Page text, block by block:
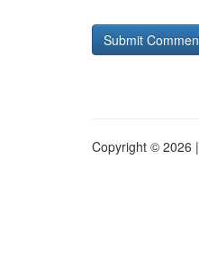
Copyright © 2026 |